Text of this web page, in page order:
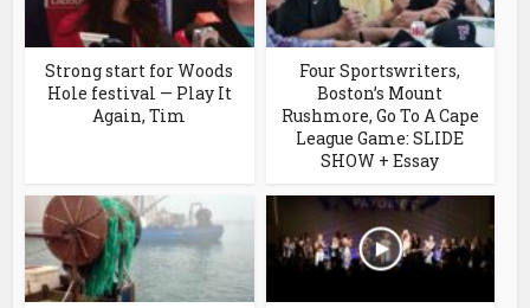
Strong start for Woods
Hole festival — Play It
Again, Tim
Four Sportswriters,
Boston’s Mount
Rushmore, Go To A Cape
League Game: SLIDE
SHOW + Essay